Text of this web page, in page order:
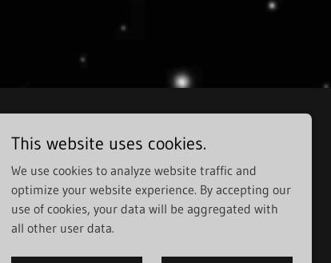
This website uses cookies.
We use cookies to analyze website traffic and
optimize your website experience. By accepting our
use of cookies, your data will be aggregated with
all other user data.